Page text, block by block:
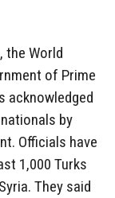
the World
of Prime
acknowledged
by
Officials have
1,000 Turks
They said